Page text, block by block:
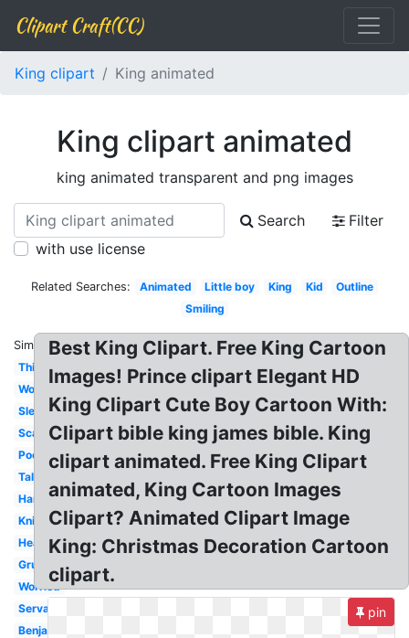
Clipart Craft(CC)
King clipart King animated
King clipart animated
king animated transparent and png images
Search
Filter
with use license
Related Searches: Animated Little boy King Kid
Outline
Smiling
Similar:
Thinking
Word
Sleeping
Scared
Poor
Talking
Handsome
Knight
Head
Grumpy
Worried
Servant
Benjamin
Best King Clipart. Free King Cartoon
Images! Prince clipart Elegant HD
King Clipart Cute Boy Cartoon With:
Clipart bible king james bible. King
clipart animated. Free King Clipart
animated, King Cartoon Images
Clipart? Animated Clipart Image
King: Christmas Decoration Cartoon
clipart.
pin